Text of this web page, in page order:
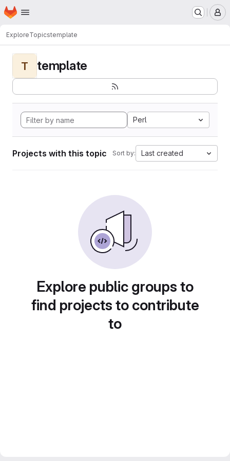
Skip to main content
Homepage
ExploreTopicstemplate
T template
Perl
Projects with this topic Sort by: Last created
Explore public groups to
find projects to contribute
to